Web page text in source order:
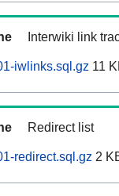
Interwiki link
iwlinks.sql.gz 11
Redirect list
redirect.sql.gz 2